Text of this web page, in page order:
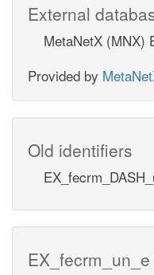
External
MetaNetX (MNX)
Provided by
Old identifiers